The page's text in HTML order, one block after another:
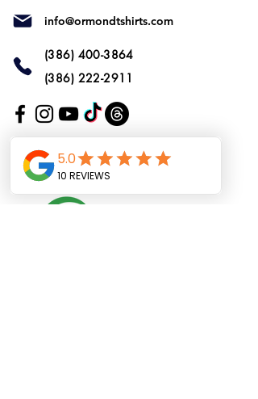
info@ormondtshirts.com
(386) 400-3864
(386) 222-2911
Personal Information